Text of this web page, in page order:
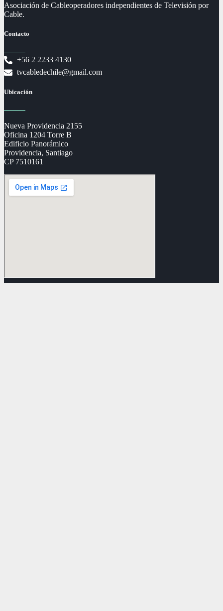
Asociación de Cableoperadores independientes de Televisión por
Cable.
Contacto
+56 2 2233 4130
tvcabledechile@gmail.com
Ubicación
Nueva Providencia 2155
Oficina 1204 Torre B
Edificio Panorámico
Providencia, Santiago
CP 7510161